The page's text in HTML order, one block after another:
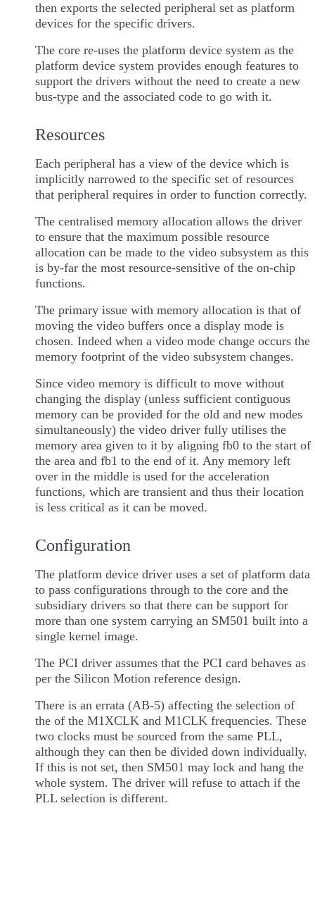
then exports the selected peripheral set as platform
devices for the specific drivers.
The core re-uses the platform device system as the
platform device system provides enough features to
support the drivers without the need to create a new
bus-type and the associated code to go with it.
Resources
Each peripheral has a view of the device which is
implicitly narrowed to the specific set of resources
that peripheral requires in order to function correctly.
The centralised memory allocation allows the driver
to ensure that the maximum possible resource
allocation can be made to the video subsystem as this
is by-far the most resource-sensitive of the on-chip
functions.
The primary issue with memory allocation is that of
moving the video buffers once a display mode is
chosen. Indeed when a video mode change occurs the
memory footprint of the video subsystem changes.
Since video memory is difficult to move without
changing the display (unless sufficient contiguous
memory can be provided for the old and new modes
simultaneously) the video driver fully utilises the
memory area given to it by aligning fb0 to the start of
the area and fb1 to the end of it. Any memory left
over in the middle is used for the acceleration
functions, which are transient and thus their location
is less critical as it can be moved.
Configuration
The platform device driver uses a set of platform data
to pass configurations through to the core and the
subsidiary drivers so that there can be support for
more than one system carrying an SM501 built into a
single kernel image.
The PCI driver assumes that the PCI card behaves as
per the Silicon Motion reference design.
There is an errata (AB-5) affecting the selection of
the of the M1XCLK and M1CLK frequencies. These
two clocks must be sourced from the same PLL,
although they can then be divided down individually.
If this is not set, then SM501 may lock and hang the
whole system. The driver will refuse to attach if the
PLL selection is different.